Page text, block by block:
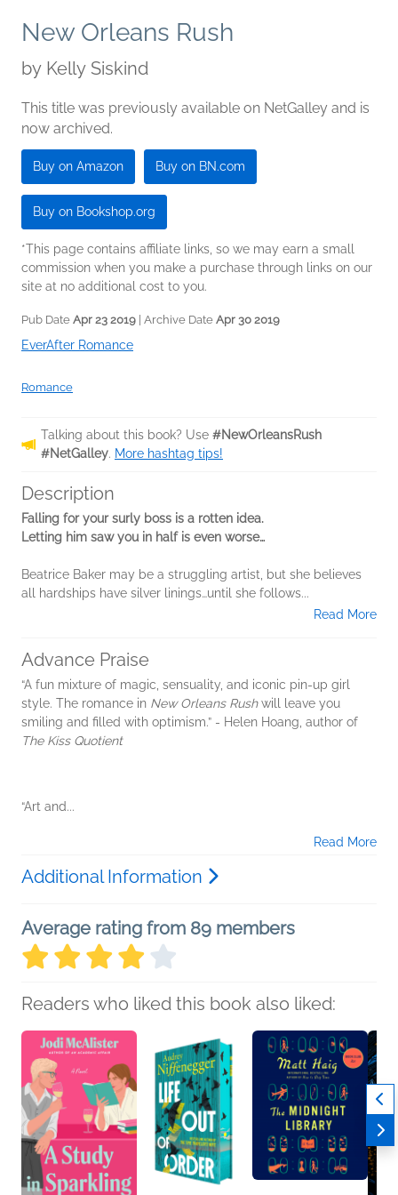
New Orleans Rush
by Kelly Siskind
This title was previously available on NetGalley and is
now archived.
Buy on Amazon Buy on BN.com
Buy on Bookshop.org
*This page contains affiliate links, so we may earn a small
commission when you make a purchase through links on our
site at no additional cost to you.
Pub Date Apr 23 2019 | Archive Date Apr 30 2019
EverAfter Romance
Romance
Talking about this book? Use #NewOrleansRush
#NetGalley. More hashtag tips!
Description
Falling for your surly boss is a rotten idea.
Letting him saw you in half is even worse…
Beatrice Baker may be a struggling artist, but she believes
all hardships have silver linings…until she follows...
Read More
Advance Praise
“A fun mixture of magic, sensuality, and iconic pin-up girl
style. The romance in New Orleans Rushwill leave you
smiling and filled with optimism.” - Helen Hoang, author of
The Kiss Quotient
“Art and...
Read More
Additional Information
Average rating from 89 members
Readers who liked this book also liked: